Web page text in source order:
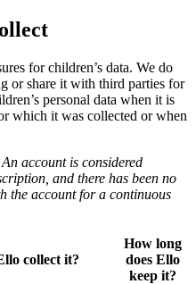
for children’s data. We do
or share it with third parties for
personal data when it is
which it was collected or when
account is considered
and there has been no
the account for a continuous
collect it?
How long
does Ello
keep it?